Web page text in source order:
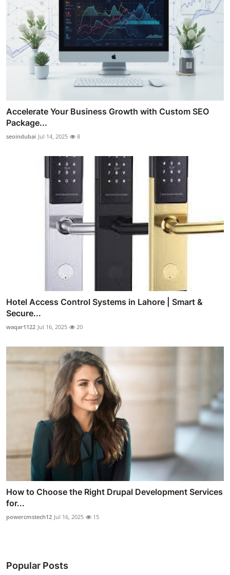
Accelerate Your Business Growth with Custom SEO
Package...
seoindubai Jul 14, 2025 8
Hotel Access Control Systems in Lahore | Smart &
Secure...
waqar1122 Jul 16, 2025 20
How to Choose the Right Drupal Development Services
for...
powercmstech12 Jul 16, 2025 15
Popular Posts